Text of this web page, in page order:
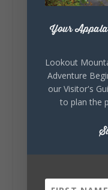
🎨 Every
installation
Whether it's
Your
Lookout
Adventure
our Visitor's
to plan the